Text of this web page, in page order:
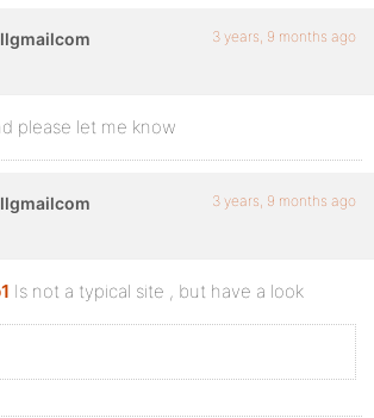
3 years, 9 months ago
please let me know
3 years, 9 months ago
Is not a typical site , but have a look